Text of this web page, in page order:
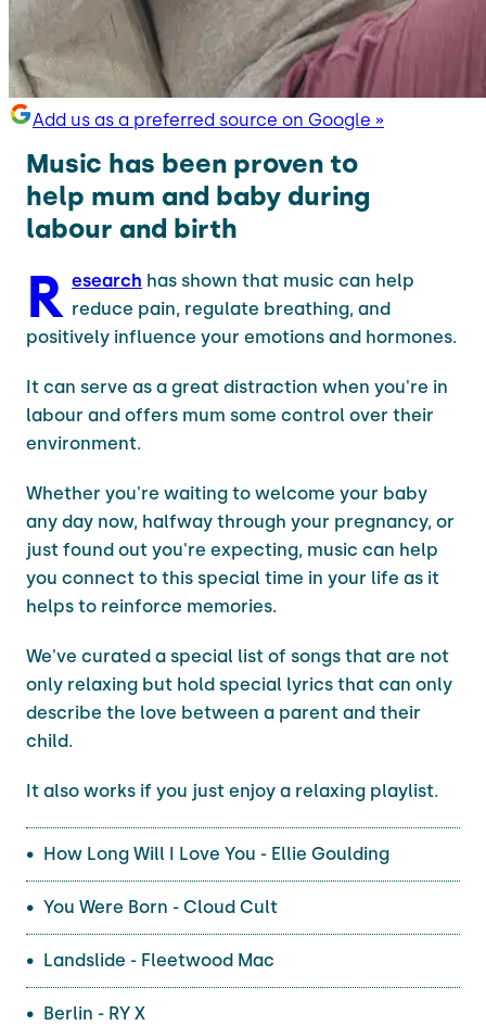
Add us as a preferred source on Google »
Music has been proven to
help mum and baby during
labour and birth
R esearch has shown that music can help
reduce pain, regulate breathing, and
positively influence your emotions and hormones.
It can serve as a great distraction when you're in
labour and offers mum some control over their
environment.
Whether you're waiting to welcome your baby
any day now, halfway through your pregnancy, or
just found out you're expecting, music can help
you connect to this special time in your life as it
helps to reinforce memories.
We've curated a special list of songs that are not
only relaxing but hold special lyrics that can only
describe the love between a parent and their
child.
It also works if you just enjoy a relaxing playlist.
How Long Will I Love You - Ellie Goulding
You Were Born - Cloud Cult
Landslide - Fleetwood Mac
Berlin - RY X